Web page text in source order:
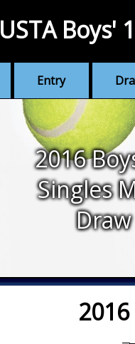
Entry
USTA Boys'
2016
Singles
Draw